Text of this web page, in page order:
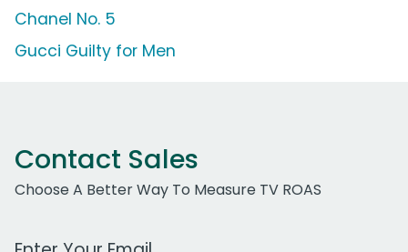
Chanel No. 5
Gucci Guilty for Men
Contact Sales
Choose A Better Way To Measure TV ROAS
Work Email Address